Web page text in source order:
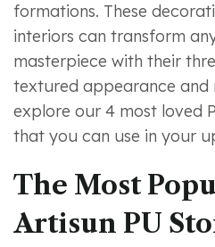
formations. These
interiors can transform
masterpiece with their
textured appearance and
explore our 4 most loved
that you can use in your
The Most
Artisun PU